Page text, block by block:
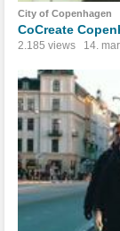
City of Copenhagen
CoCreate
2.185 views 14.